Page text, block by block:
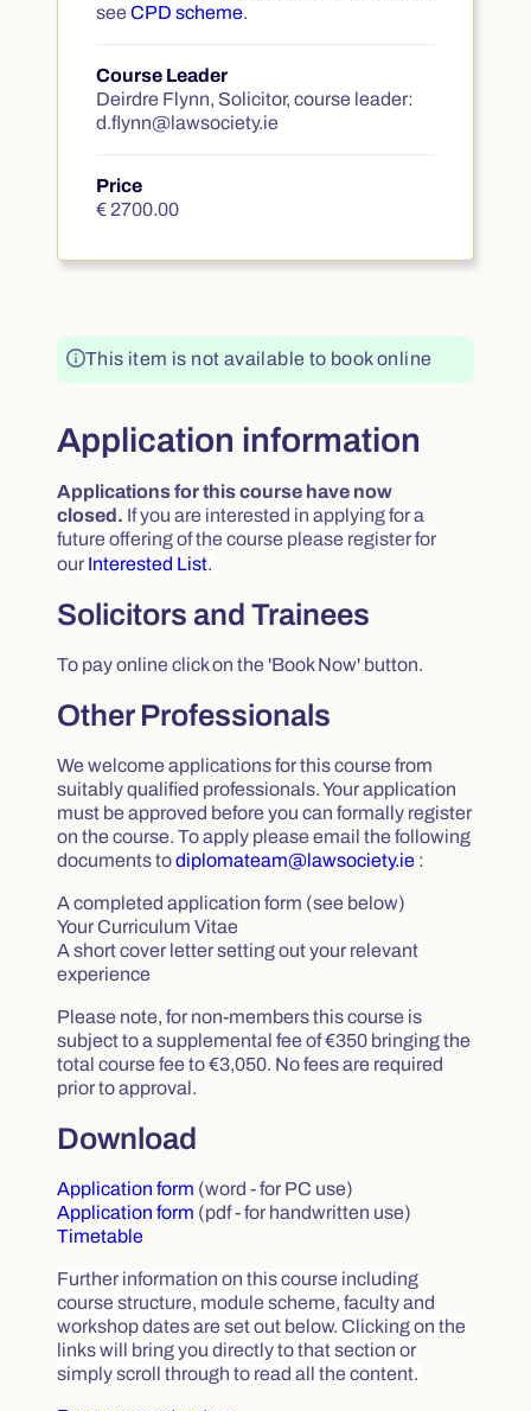
see CPD scheme.
Course Leader
Deirdre Flynn, Solicitor, course leader:
d.flynn@lawsociety.ie
Price
€ 2700.00€ 2700.00
This item is not available to book online
Application information
Applications for this course have now
closed. If you are interested in applying for a
future offering of the course please register for
our Interested List.
Solicitors and Trainees
To pay online click on the 'Book Now' button.
Other Professionals
We welcome applications for this course from
suitably qualified professionals. Your application
must be approved before you can formally register
on the course. To apply please email the following
documents todiplomateam@lawsociety.ie :
A completed application form (see below)
Your Curriculum Vitae
A short cover letter setting out your relevant
experience
Please note, for non-members this course is
subject to a supplemental fee of €350 bringing the
total course fee to €3,050. No fees are required
prior to approval.
Download
Application form (word - for PC use)
Application form (pdf - for handwritten use)
Timetable
Further information on this course including
course structure, module scheme, faculty and
workshop dates are set out below. Clicking on the
links will bring you directly to that section or
simply scroll through to read all the content.